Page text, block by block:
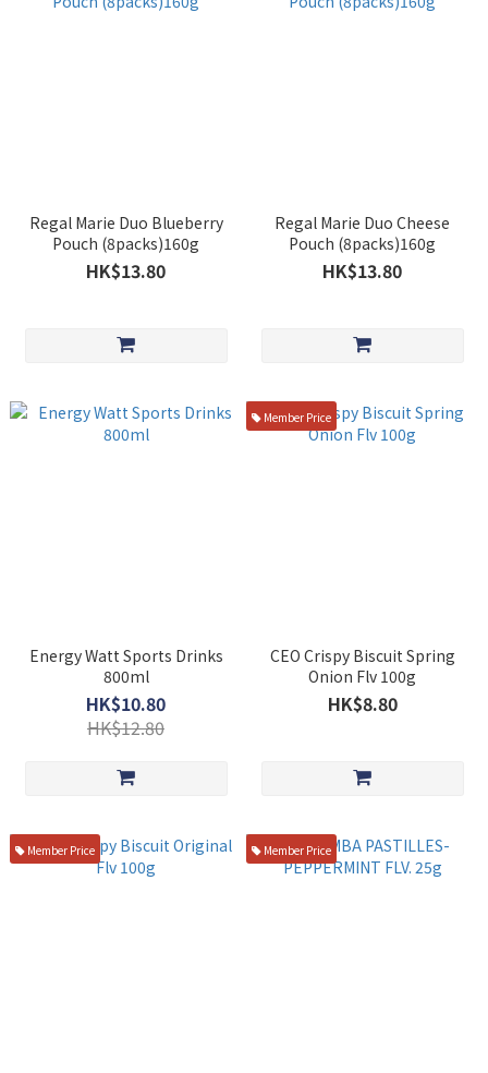
Regal Marie Duo Blueberry
Pouch (8packs)160g
HK$13.80
Regal Marie Duo Cheese
Pouch (8packs)160g
HK$13.80
Energy Watt Sports Drinks
800ml
HK$10.80
HK$12.80
Member Price
CEO Crispy Biscuit Spring
Onion Flv 100g
HK$8.80
Member Price Member Price